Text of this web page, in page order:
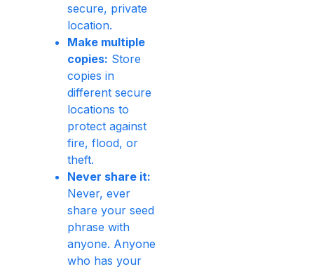
secure, private
location.
Make multiple
copies: Store
copies in
different secure
locations to
protect against
fire, flood, or
theft.
Never share it:
Never, ever
share your seed
phrase with
anyone. Anyone
who has your